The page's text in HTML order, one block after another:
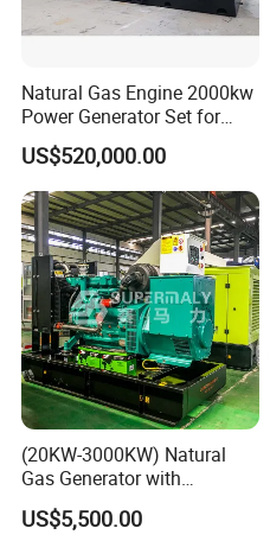
Natural Gas Engine 2000kw
Power Generator Set for
Large Aquaculture Farm
Energy Supply System
US$520,000.00
(20KW-3000KW) Natural
Gas Generator with
Cummins/Weichai/Yuchai/
Jichai Engine
US$5,500.00